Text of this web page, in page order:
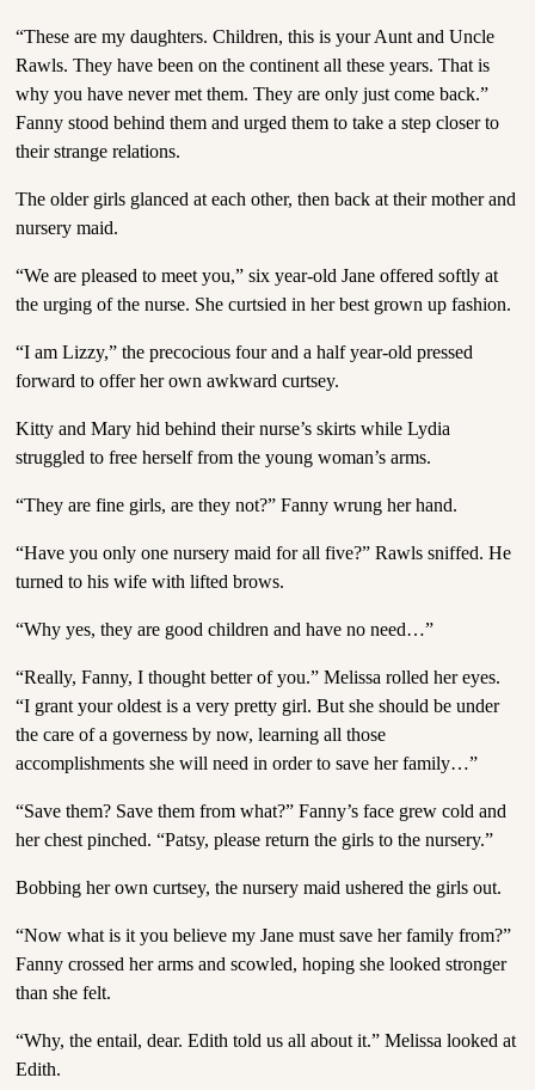
“These are my daughters. Children, this is your Aunt and Uncle
Rawls. They have been on the continent all these years. That is
why you have never met them. They are only just come back.”
Fanny stood behind them and urged them to take a step closer to
their strange relations.
The older girls glanced at each other, then back at their mother and
nursery maid.
“We are pleased to meet you,” six year-old Jane offered softly at
the urging of the nurse. She curtsied in her best grown up fashion.
“I am Lizzy,” the precocious four and a half year-old pressed
forward to offer her own awkward curtsey.
Kitty and Mary hid behind their nurse’s skirts while Lydia
struggled to free herself from the young woman’s arms.
“They are fine girls, are they not?” Fanny wrung her hand.
“Have you only one nursery maid for all five?” Rawls sniffed. He
turned to his wife with lifted brows.
“Why yes, they are good children and have no need…”
“Really, Fanny, I thought better of you.” Melissa rolled her eyes.
“I grant your oldest is a very pretty girl. But she should be under
the care of a governess by now, learning all those
accomplishments she will need in order to save her family…”
“Save them? Save them from what?” Fanny’s face grew cold and
her chest pinched. “Patsy, please return the girls to the nursery.”
Bobbing her own curtsey, the nursery maid ushered the girls out.
“Now what is it you believe my Jane must save her family from?”
Fanny crossed her arms and scowled, hoping she looked stronger
than she felt.
“Why, the entail, dear. Edith told us all about it.” Melissa looked at
Edith.